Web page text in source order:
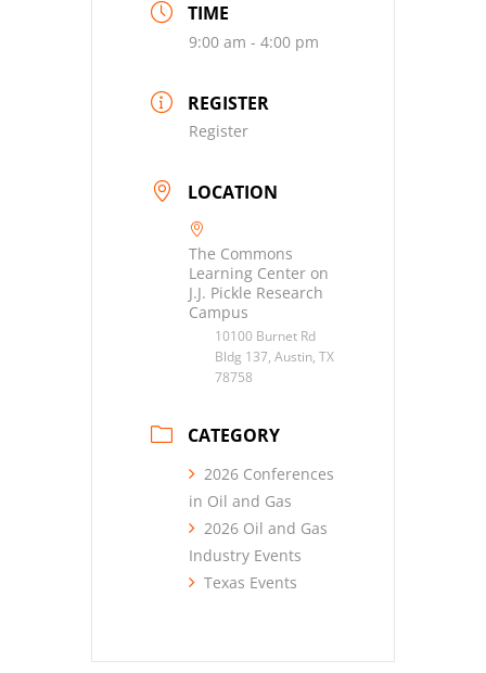
TIME
9:00 am - 4:00 pm
REGISTER
Register
LOCATION
The Commons
Learning Center on
J.J. Pickle Research
Campus
10100 Burnet Rd
Bldg 137, Austin, TX
78758
CATEGORY
2026 Conferences
in Oil and Gas
2026 Oil and Gas
Industry Events
Texas Events